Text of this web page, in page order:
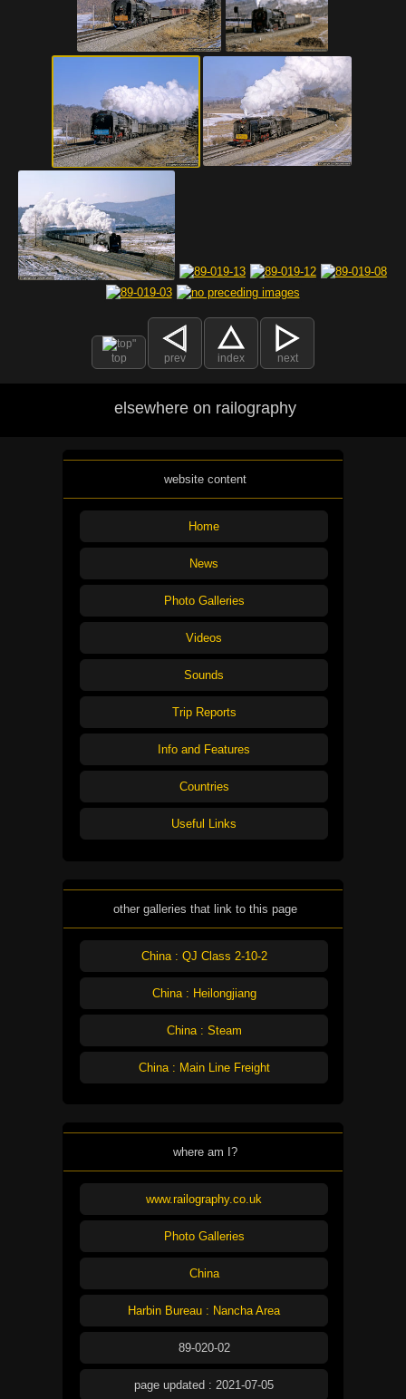
top prev index next
elsewhere on railography
website content
Home
News
Photo Galleries
Videos
Sounds
Trip Reports
Info and Features
Countries
Useful Links
other galleries that link to this page
China : QJ Class 2-10-2
China : Heilongjiang
China : Steam
China : Main Line Freight
where am I?
www.railography.co.uk
Photo Galleries
China
Harbin Bureau : Nancha Area
89-020-02
page updated : 2021-07-05